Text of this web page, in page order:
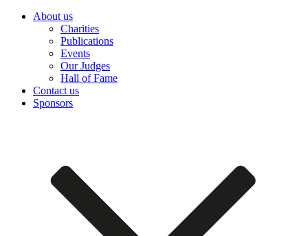
About us
Charities
Publications
Events
Our Judges
Hall of Fame
Contact us
Sponsors